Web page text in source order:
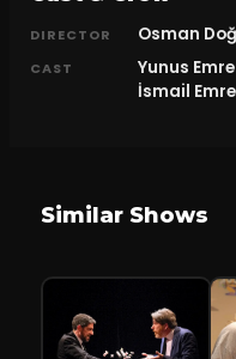
DIRECTOR Osman
CAST
Yunus
İsmail
Similar Shows